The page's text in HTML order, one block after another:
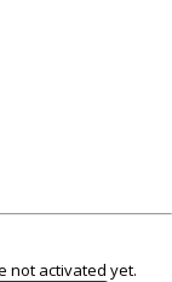
not activated yet.